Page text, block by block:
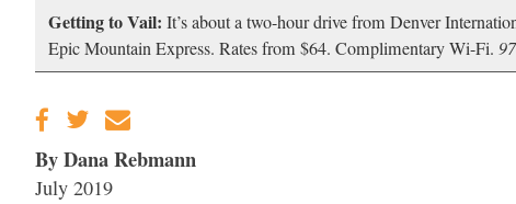
Getting to Vail: It’s about a two-hour drive from Denver
Epic Mountain Express. Rates from $64. Complimentary Wi-Fi.
By Dana Rebmann
July 2019